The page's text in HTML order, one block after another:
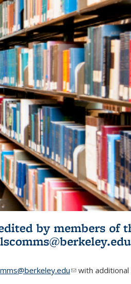
by members of
lscomms@berkeley.edu
(link sends e-
with